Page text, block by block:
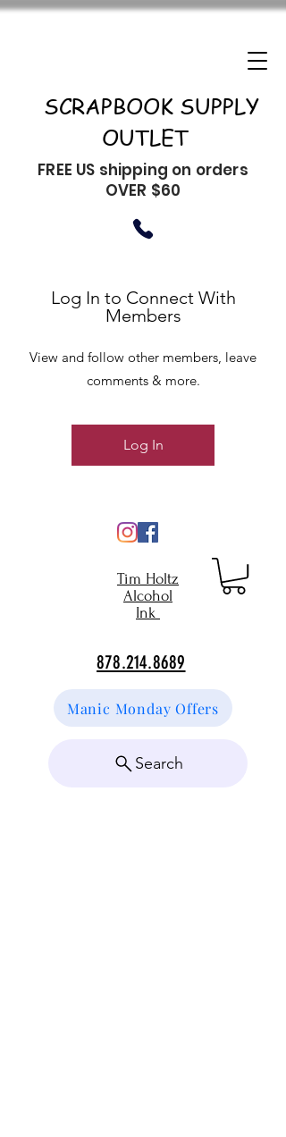
SCRAPBOOK SUPPLY
OUTLET
FREE US shipping on orders
OVER $60
Tim Holtz
Alcohol
Ink
878.214.8689
Manic Monday Offers
Search
Log In to Connect With
Members
View and follow other members, leave
comments & more.
Log In